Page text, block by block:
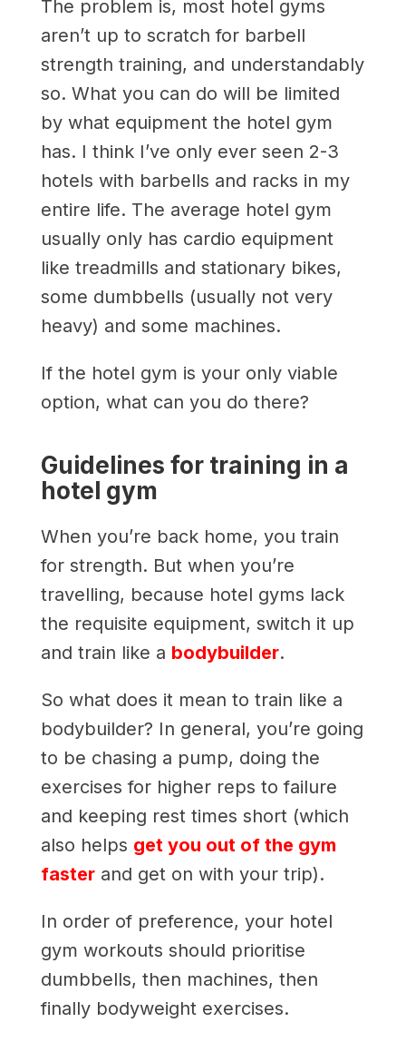
The problem is, most hotel gyms
aren’t up to scratch for barbell
strength training, and understandably
so. What you can do will be limited
by what equipment the hotel gym
has. I think I’ve only ever seen 2-3
hotels with barbells and racks in my
entire life. The average hotel gym
usually only has cardio equipment
like treadmills and stationary bikes,
some dumbbells (usually not very
heavy) and some machines.
If the hotel gym is your only viable
option, what can you do there?
Guidelines for training in a
hotel gym
When you’re back home, you train
for strength. But when you’re
travelling, because hotel gyms lack
the requisite equipment, switch it up
and train like a bodybuilder.
So what does it mean to train like a
bodybuilder? In general, you’re going
to be chasing a pump, doing the
exercises for higher reps to failure
and keeping rest times short (which
also helps get you out of the gym
fasterand get on with your trip).
In order of preference, your hotel
gym workouts should prioritise
dumbbells, then machines, then
finally bodyweight exercises.